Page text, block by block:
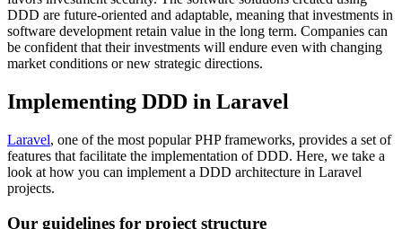
DDD are future-oriented and adaptable, meaning that investments in
software development retain value in the long term. Companies can
be confident that their investments will endure even with changing
market conditions or new strategic directions.
Implementing DDD in Laravel
Laravel, one of the most popular PHP frameworks, provides a set of
features that facilitate the implementation of DDD. Here, we take a
look at how you can implement a DDD architecture in Laravel
projects.
Our guidelines for project structure